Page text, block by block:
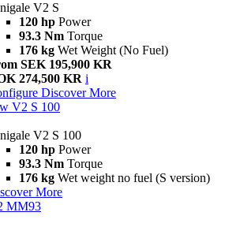
V2 S
120 hp Power
93.3 Nm Torque
176 kg Wet Weight (No Fuel)
SEK 195,900 KR
274,500 KR i
Discover More
V2 S 100
V2 S 100
120 hp Power
93.3 Nm Torque
176 kg Wet weight no fuel (S version)
More
MM93